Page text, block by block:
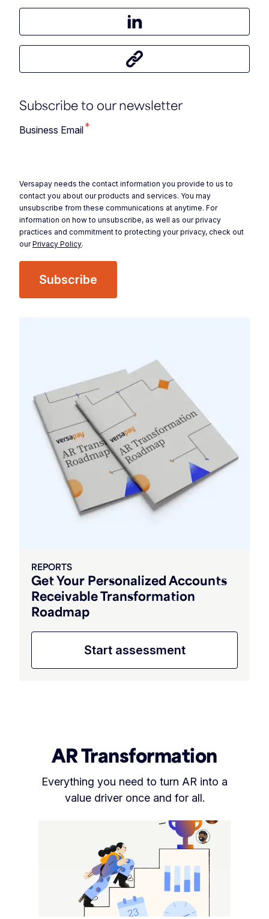
Share this article on LinkedIn
Share this article
Subscribe to our newsletter
Business Email*
Versapay needs the contact information you provide to us to
contact you about our products and services. You may
unsubscribe from these communications at anytime. For
information on how to unsubscribe, as well as our privacy
practices and commitment to protecting your privacy, check out
ourPrivacy Policy.
Get Your Personalized Accounts
Receivable Transformation
Roadmap
REPORTS
Start assessment
AR Transformation
Everything you need to turn AR into a
value driver once and for all.